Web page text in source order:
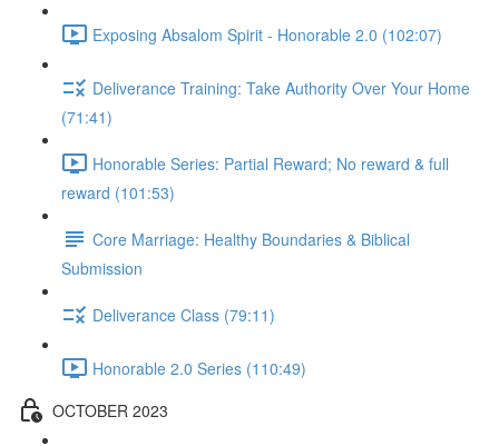
Exposing Absalom Spirit - Honorable 2.0 (102:07)
Deliverance Training: Take Authority Over Your Home
(71:41)
Honorable Series: Partial Reward; No reward & full
reward (101:53)
Core Marriage: Healthy Boundaries & Biblical
Submission
Deliverance Class (79:11)
Honorable 2.0 Series (110:49)
OCTOBER 2023